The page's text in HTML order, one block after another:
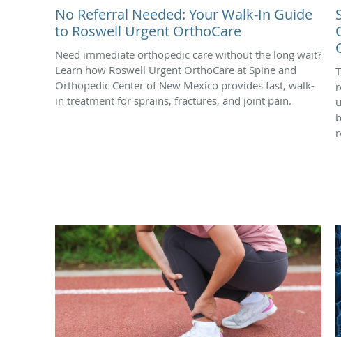
No Referral Needed: Your Walk-In Guide
to Roswell Urgent OrthoCare
Need immediate orthopedic care without the long wait?
Learn how Roswell Urgent OrthoCare at Spine and
Orthopedic Center of New Mexico provides fast, walk-
in treatment for sprains, fractures, and joint pain.